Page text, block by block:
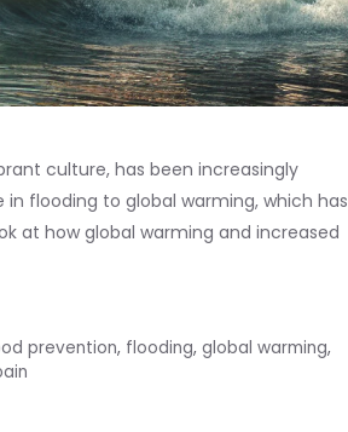
culture, has been increasingly
flooding to global warming, which has
at how global warming and increased
prevention, flooding, global warming,